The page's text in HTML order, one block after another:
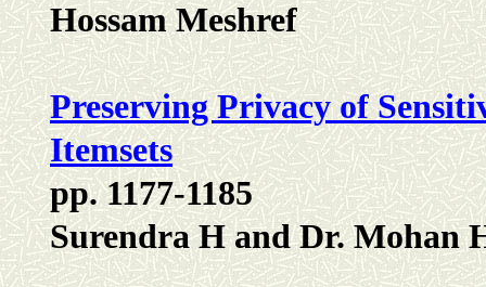
Hossam Meshref
Preserving Privacy of
Itemsets
pp. 1177-1185
Surendra H and Dr. Mohan